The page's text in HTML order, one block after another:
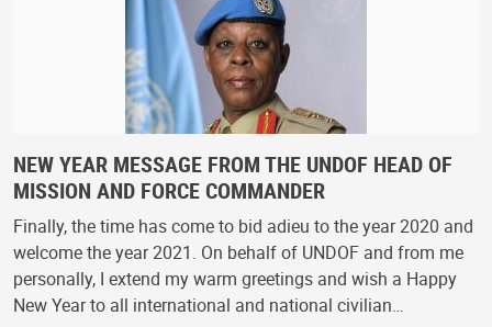
NEW YEAR MESSAGE FROM THE UNDOF HEAD OF
MISSION AND FORCE COMMANDER
Finally, the time has come to bid adieu to the year 2020 and
welcome the year 2021. On behalf of UNDOF and from me
personally, I extend my warm greetings and wish a Happy
New Year to all international and national civilian…